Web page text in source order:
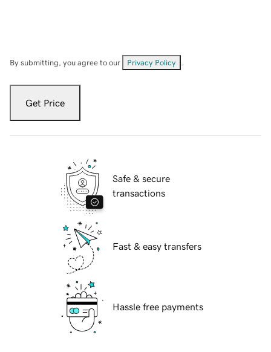
By submitting, you agree to our Privacy Policy
Get Price
Safe & secure
transactions
Fast & easy transfers
Hassle free payments